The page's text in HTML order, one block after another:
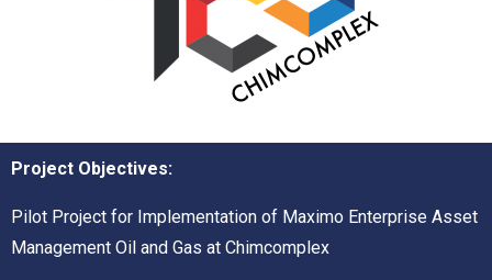
Project Objectives:
Pilot Project for Implementation of Maximo Enterprise Asset
Management Oil and Gas at Chimcomplex